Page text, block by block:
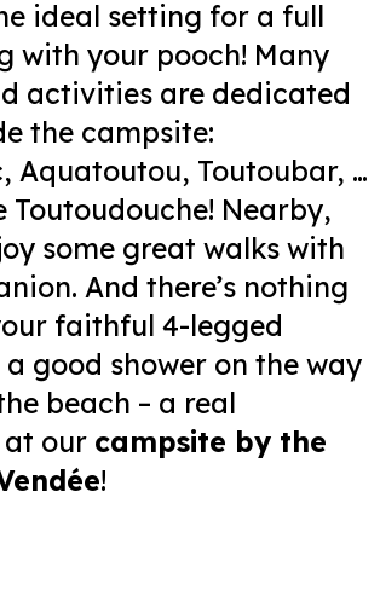
ideal setting for a full
with your pooch! Many
activities are dedicated
the campsite:
Aquatoutou, Toutoubar, …
Toutoudouche! Nearby,
some great walks with
And there’s nothing
faithful 4-legged
good shower on the way
beach – a real
our campsite by the
!